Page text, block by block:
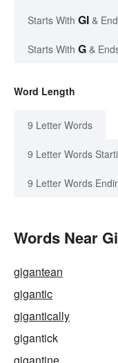
Starts With GI &
Starts With G &
Word Length
9 Letter Words
9 Letter Words
9 Letter Words
Words Near
gigantean
gigantic
gigantically
gigantick